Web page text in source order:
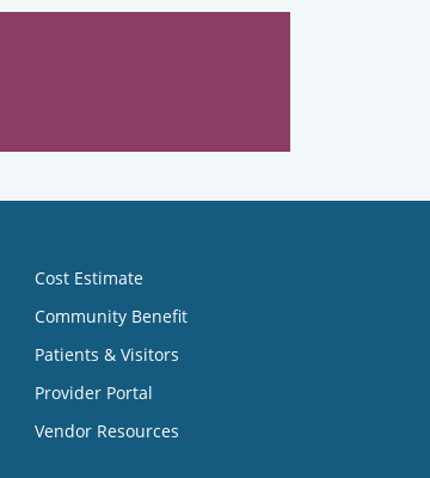
Cost Estimate
Community Benefit
Patients & Visitors
Provider Portal
Vendor Resources